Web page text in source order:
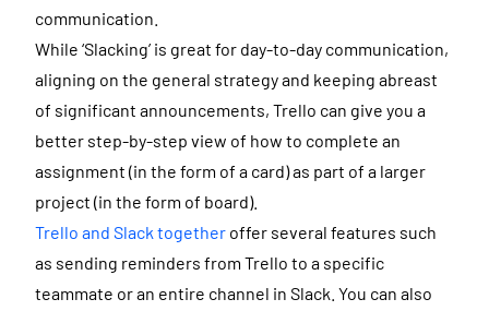
communication.
While ‘Slacking’ is great for day-to-day communication,
aligning on the general strategy and keeping abreast
of significant announcements, Trello can give you a
better step-by-step view of how to complete an
assignment (in the form of a card) as part of a larger
project (in the form of board).
Trello and Slack together offer several features such
as sending reminders from Trello to a specific
teammate or an entire channel in Slack. You can also